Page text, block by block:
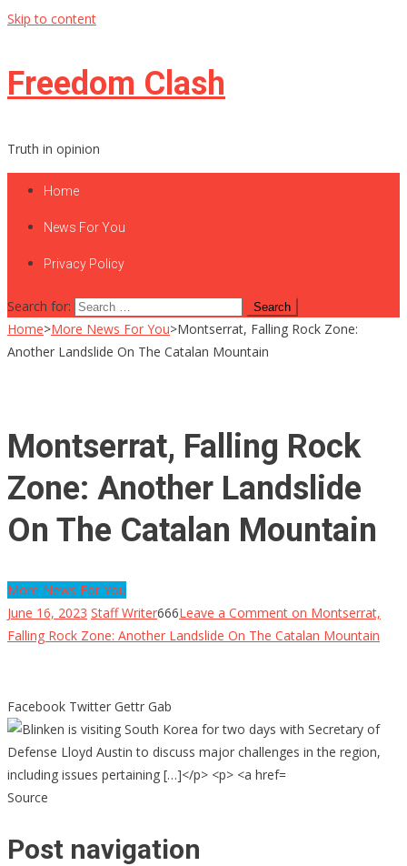
Skip to content
Freedom Clash
Truth in opinion
Home
News For You
Privacy Policy
Search for:
Home>More News For You>Montserrat, Falling Rock Zone:
Another Landslide On The Catalan Mountain
Montserrat, Falling Rock
Zone: Another Landslide
On The Catalan Mountain
More News For You
June 16, 2023 Staff Writer666Leave a Comment on Montserrat,
Falling Rock Zone: Another Landslide On The Catalan Mountain
Facebook Twitter Gettr Gab
Source
Post navigation